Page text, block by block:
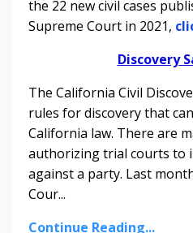
the 22 new civil cases
Supreme Court in 2021,
Discovery
The California Civil
rules for discovery that
California law. There are
authorizing trial courts to
against a party. Last
Cour...
Continue Reading...